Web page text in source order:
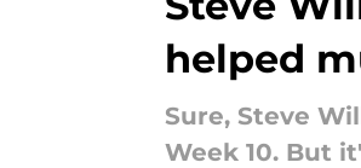
helped
Sure, Steve
Week 10. But